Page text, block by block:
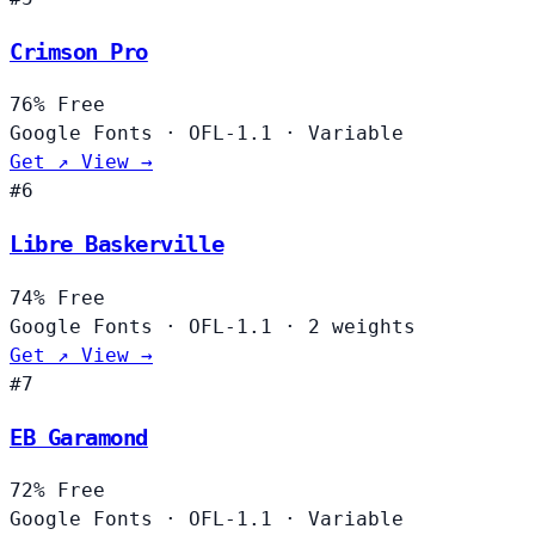
Crimson Pro
76%
Free
Google Fonts
· OFL-1.1 ·
Variable
Get ↗ View →
#6
Libre Baskerville
74% Free
Google Fonts
· OFL-1.1 ·
2 weights
Get ↗ View →
#7
EB Garamond
72%
Free
Google Fonts
· OFL-1.1 ·
Variable